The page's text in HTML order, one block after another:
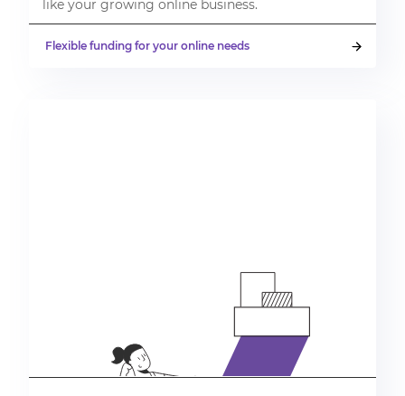
like your growing online business.
Flexible funding for your online needs